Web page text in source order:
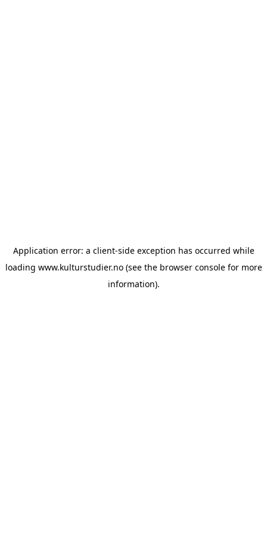
Application error: a client-side exception has occurred while
loading www.kulturstudier.no(see the browser consolefor more
information).